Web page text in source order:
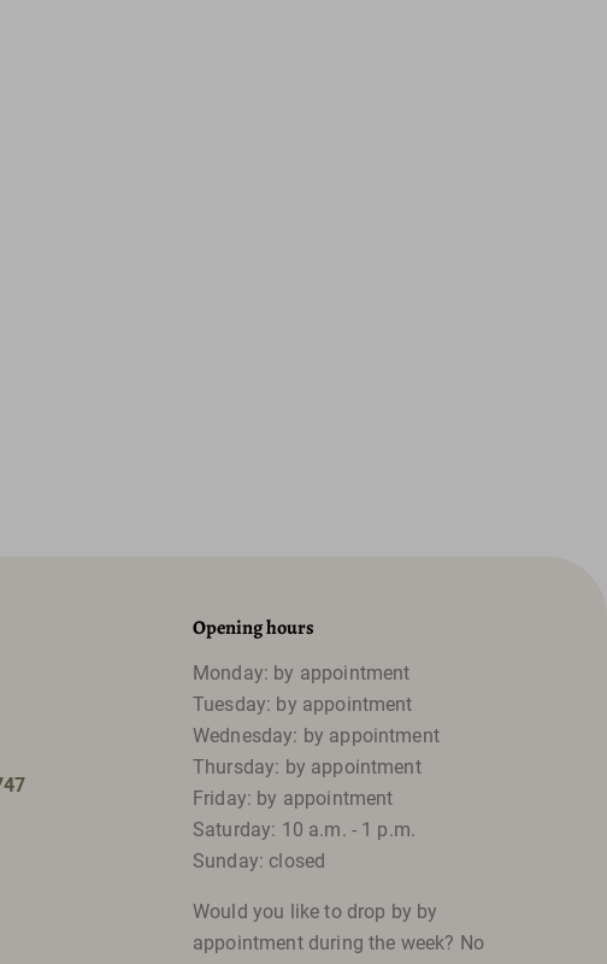
Opening hours
Monday: by appointment
Tuesday: by appointment
Wednesday: by appointment
Thursday: by appointment
Friday: by appointment
Saturday: 10 a.m. - 1 p.m.
Sunday: closed
Would you like to drop by by
appointment during the week? No